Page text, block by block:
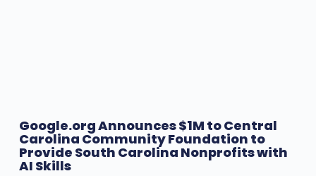
Google.org Announces $1M to Central
Carolina Community Foundation to
Provide South Carolina Nonprofits with
AI Skills